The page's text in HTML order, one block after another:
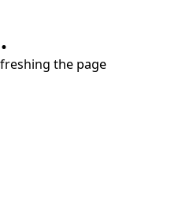
the page